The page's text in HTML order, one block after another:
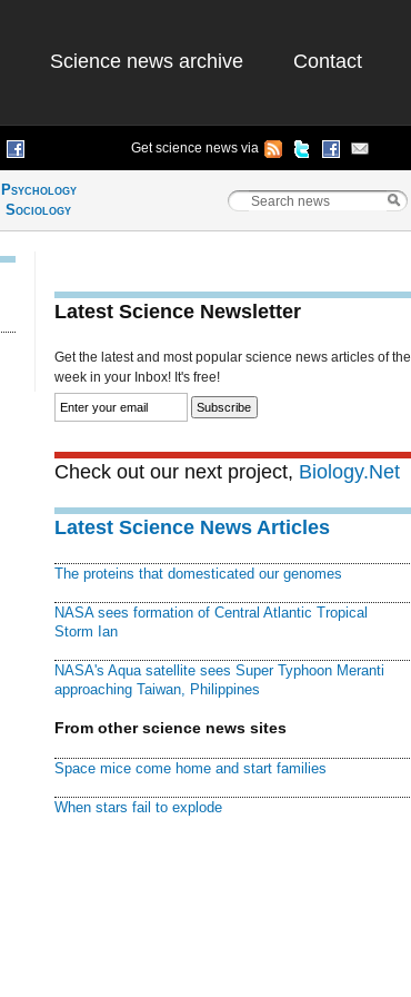
Science news archive Contact
Get science news via
Psychology
Sociology
Latest Science Newsletter
Get the latest and most popular science news articles of the
week in your Inbox! It's free!
Check out our next project, Biology.Net
Latest Science News Articles
The proteins that domesticated our genomes
NASA sees formation of Central Atlantic Tropical
Storm Ian
NASA's Aqua satellite sees Super Typhoon Meranti
approaching Taiwan, Philippines
From other science news sites
Space mice come home and start families
When stars fail to explode